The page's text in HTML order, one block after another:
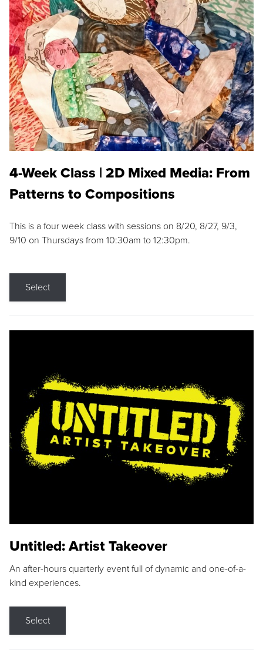
4-Week Class | 2D Mixed Media: From
Patterns to Compositions
This is a four week class with sessions on 8/20, 8/27, 9/3,
9/10 on Thursdays from 10:30am to 12:30pm.
Select
Untitled: Artist Takeover
An after-hours quarterly event full of dynamic and one-of-a-
kind experiences.
Select